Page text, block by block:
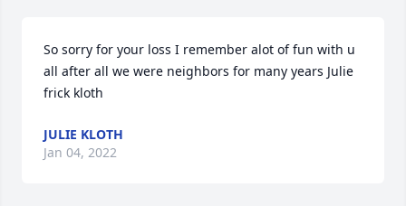
So sorry for your loss I remember alot of fun with u
all after all we were neighbors for many years Julie
frick kloth
JULIE KLOTH
Jan 04, 2022